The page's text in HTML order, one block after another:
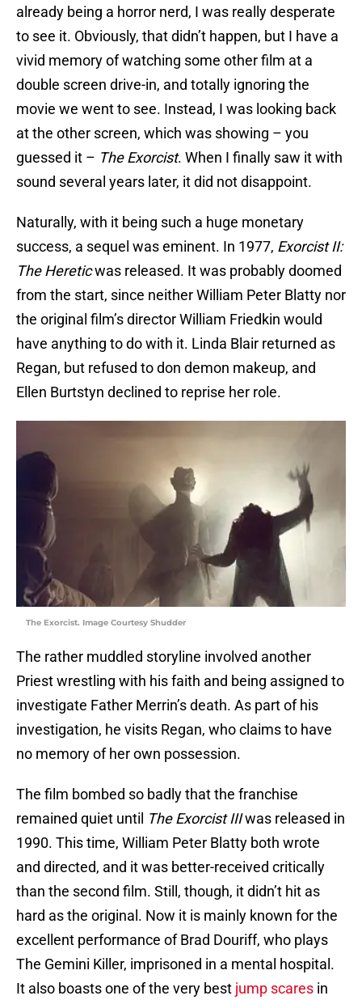
already being a horror nerd, I was really desperate
to see it. Obviously, that didn’t happen, but I have a
vivid memory of watching some other film at a
double screen drive-in, and totally ignoring the
movie we went to see. Instead, I was looking back
at the other screen, which was showing – you
guessed it – The Exorcist. When I finally saw it with
sound several years later, it did not disappoint.
Naturally, with it being such a huge monetary
success, a sequel was eminent. In 1977, Exorcist II:
The Hereticwas released. It was probably doomed
from the start, since neither William Peter Blatty nor
the original film’s director William Friedkin would
have anything to do with it. Linda Blair returned as
Regan, but refused to don demon makeup, and
Ellen Burtstyn declined to reprise her role.
The Exorcist. Image Courtesy Shudder
The rather muddled storyline involved another
Priest wrestling with his faith and being assigned to
investigate Father Merrin’s death. As part of his
investigation, he visits Regan, who claims to have
no memory of her own possession.
The film bombed so badly that the franchise
remained quiet until The Exorcist IIIwas released in
1990. This time, William Peter Blatty both wrote
and directed, and it was better-received critically
than the second film. Still, though, it didn’t hit as
hard as the original. Now it is mainly known for the
excellent performance of Brad Douriff, who plays
The Gemini Killer, imprisoned in a mental hospital.
It also boasts one of the very best jump scares in